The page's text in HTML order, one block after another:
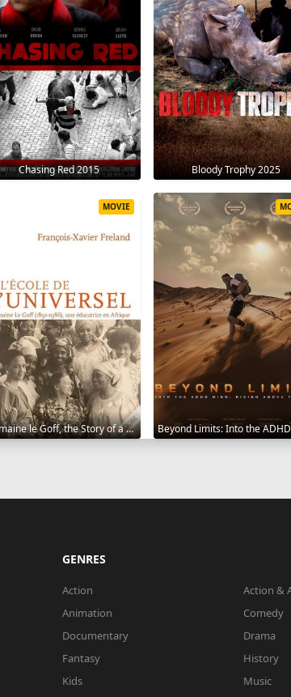
Chasing Red 2015 Bloody Trophy 2025
Germaine le Goff, the Story of a Pioneer 2024
MOVIE
GENRES
Action Action &
Animation
Comedy
Documentary
Drama
Fantasy
History
Kids
Music